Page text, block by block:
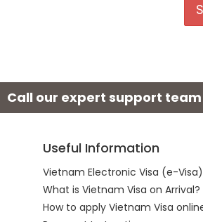
Call our expert support
Useful Information
Vietnam Electronic Visa (e-Visa)
What is Vietnam Visa on Arrival?
How to apply Vietnam Visa